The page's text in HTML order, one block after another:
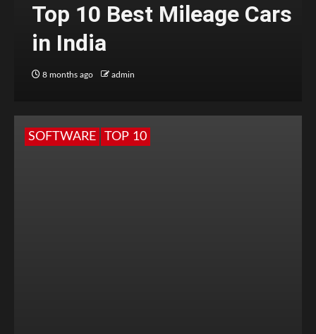
Top 10 Best Mileage Cars
in India
8 months ago admin
SOFTWARE TOP 10